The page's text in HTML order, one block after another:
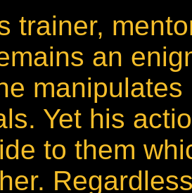
trainer,
an
Yet his
to them